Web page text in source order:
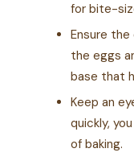
for bite-
Ensure
the eggs
base that
Keep an
quickly,
of baking.